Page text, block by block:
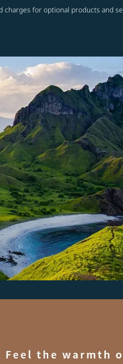
for optional products and